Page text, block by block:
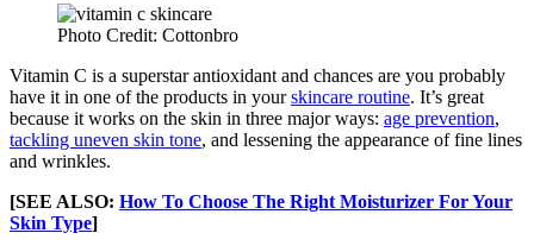
Photo Credit: Cottonbro
Vitamin C is a superstar antioxidant and chances are you probably
have it in one of the products in yourskincare routine. It’s great
because it works on the skin in three major ways: age prevention,
tackling uneven skin tone, and lessening the appearance of fine lines
and wrinkles.
[SEE ALSO: How To Choose The Right Moisturizer For Your
Skin Type]